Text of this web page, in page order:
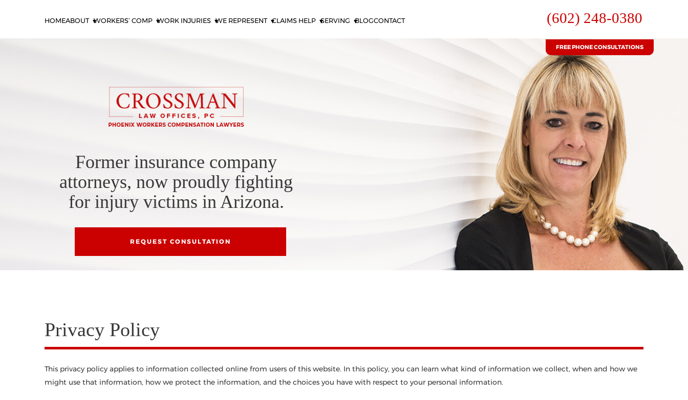
HOMEABOUT WORKERS’ COMP WORK INJURIES WE REPRESENT CLAIMS HELP SERVING BLOGCONTACT (602) 248-0380
FREE PHONE CONSULTATIONS
Former insurance company
attorneys, now proudly fighting
for injury victims in Arizona.
REQUEST CONSULTATION
Privacy Policy
This privacy policy applies to information collected online from users of this website. In this policy, you can learn what kind of information we collect, when and how we
might use that information, how we protect the information, and the choices you have with respect to your personal information.